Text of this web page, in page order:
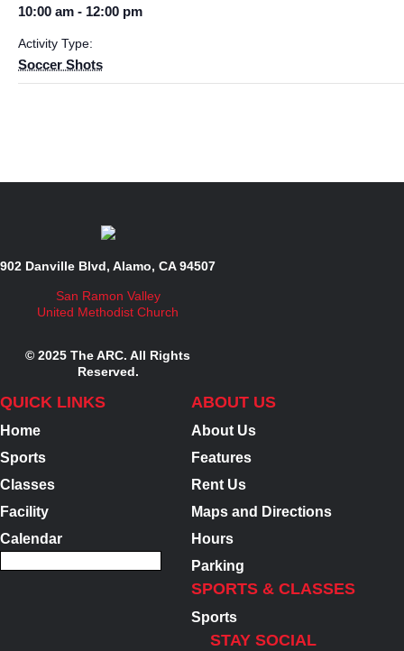
10:00 am - 12:00 pm
Activity Type:
Soccer Shots
902 Danville Blvd, Alamo, CA 94507
San Ramon Valley
United Methodist Church
© 2025 The ARC. All Rights
Reserved.
QUICK LINKS
Home
Sports
Classes
Facility
Calendar
ABOUT US
About Us
Features
Rent Us
Maps and Directions
Hours
Parking
SPORTS & CLASSES
Sports
STAY SOCIAL